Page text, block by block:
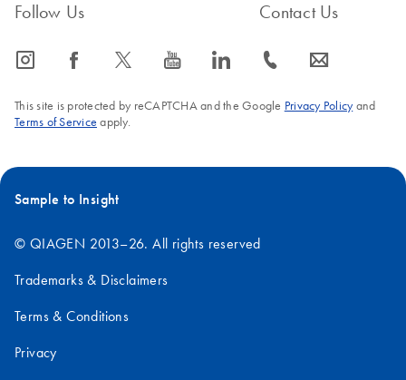
Follow Us
icon_0065_instagram-s icon_0064_facebook-s icon_0340_cc_gen_x-s icon_0077_youtube-s icon_0066_linkedin-s
Contact Us
icon_0072_phone-s icon_0063_envelope-s
This site is protected by reCAPTCHA and the Google Privacy Policyand
Terms of Service apply.
Sample to Insight
© QIAGEN 2013–26. All rights reserved
Trademarks & Disclaimers
Terms & Conditions
Privacy